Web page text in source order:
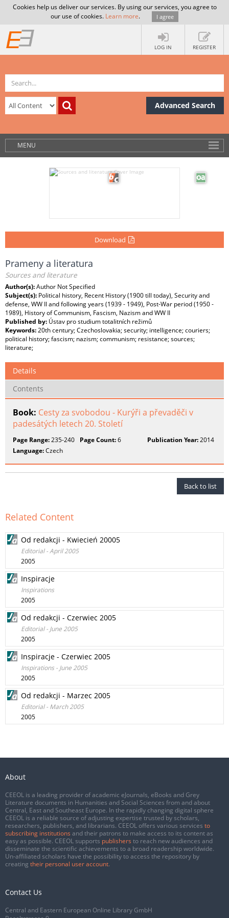
Cookies help us deliver our services. By using our services, you agree to
our use of cookies. Learn more. I agree
LOG IN REGISTER
Advanced Search
MENU
Download
Prameny a literatura
Sources and literature
Author(s):Author Not Specified
Subject(s): Political history, Recent History (1900 till today), Security and
defense, WW II and following years (1939 - 1949), Post-War period (1950 -
1989), History of Communism, Fascism, Nazism and WW II
Published by: Ústav pro studium totalitních režimů
Keywords:20th century; Czechoslovakia; security; intelligence; couriers;
political history; fascism; nazism; communism; resistance; sources;
literature;
Details
Contents
Book: Cesty za svobodou - Kurýři a převaděči v
padesátých letech 20. Století
Page Range:235-240 Page Count:6 Publication Year:2014
Language:Czech
Back to list
Related Content
Od redakcji - Kwiecień 20005
Editorial - April 2005
2005
Inspiracje
Inspirations
2005
Od redakcji - Czerwiec 2005
Editorial - June 2005
2005
Inspiracje - Czerwiec 2005
Inspirations - June 2005
2005
Od redakcji - Marzec 2005
Editorial - March 2005
2005
About
CEEOL is a leading provider of academic eJournals, eBooks and Grey
Literature documents in Humanities and Social Sciences from and about
Central, East and Southeast Europe. In the rapidly changing digital sphere
CEEOL is a reliable source of adjusting expertise trusted by scholars,
researchers, publishers, and librarians. CEEOL offers various services to
subscribing institutions and their patrons to make access to its content as
easy as possible. CEEOL supports publishers to reach new audiences and
disseminate the scientific achievements to a broad readership worldwide.
Un-affiliated scholars have the possibility to access the repository by
creating their personal user account.
Contact Us
Central and Eastern European Online Library GmbH